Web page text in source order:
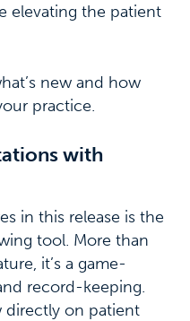
elevating the patient
new and how
practice.
with
in this release is the
tool. More than
it’s a game-
record-keeping.
directly on patient